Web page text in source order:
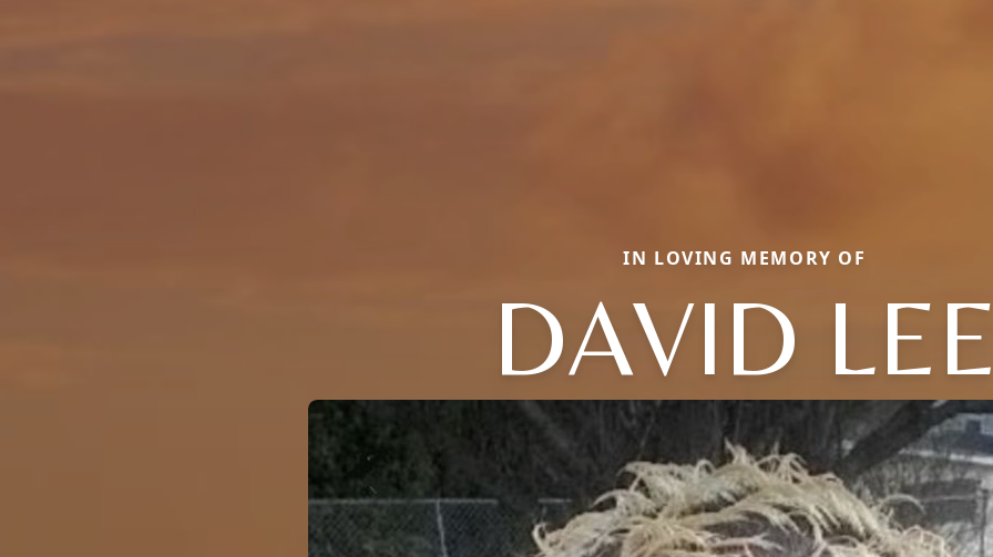
IN LOVING MEMORY OF
DAVID